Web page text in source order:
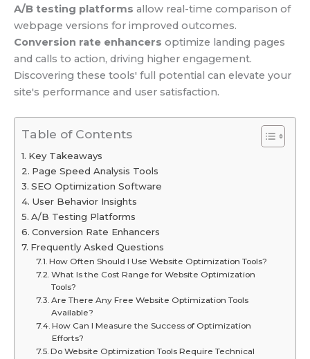
A/B testing platforms allow real-time comparison of
webpage versions for improved outcomes.
Conversion rate enhancers optimize landing pages
and calls to action, driving higher engagement.
Discovering these tools' full potential can elevate your
site's performance and user satisfaction.
Table of Contents
Key Takeaways
Page Speed Analysis Tools
SEO Optimization Software
User Behavior Insights
A/B Testing Platforms
Conversion Rate Enhancers
Frequently Asked Questions
How Often Should I Use Website Optimization Tools?
What Is the Cost Range for Website Optimization
Tools?
Are There Any Free Website Optimization Tools
Available?
How Can I Measure the Success of Optimization
Efforts?
Do Website Optimization Tools Require Technical